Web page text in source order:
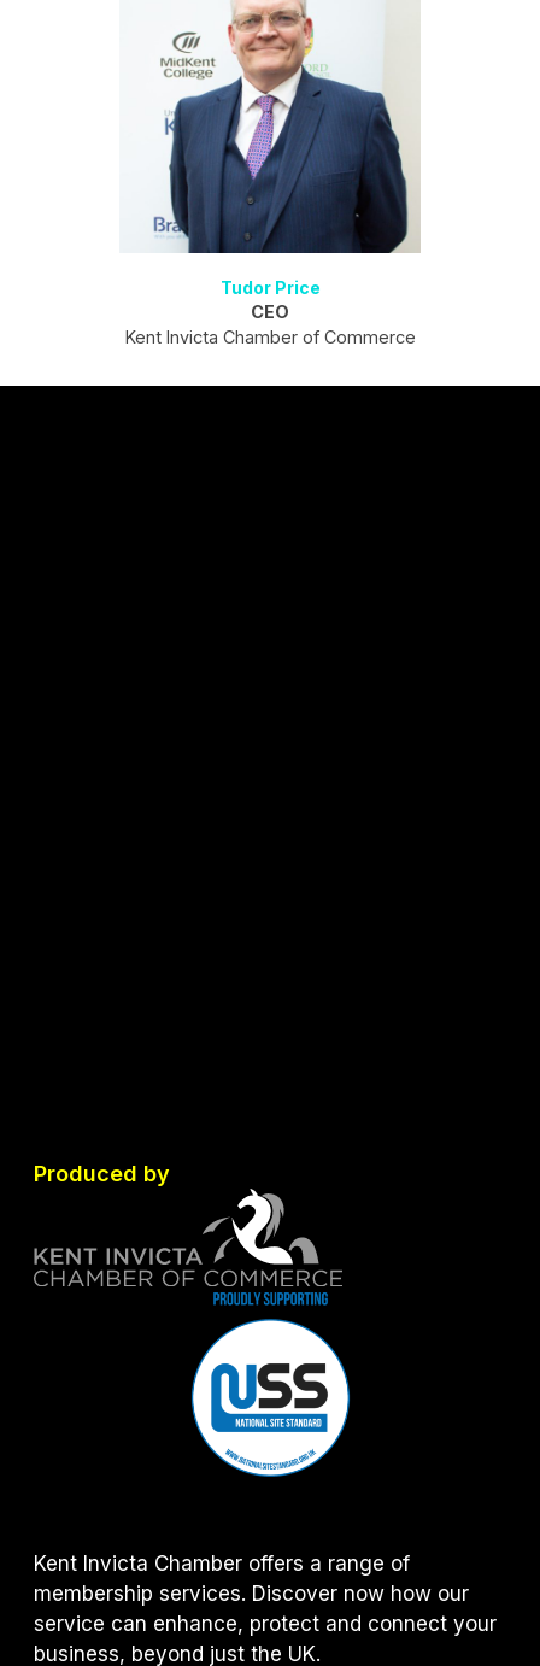
Tudor Price
CEO
Kent Invicta Chamber of Commerce
Produced by
Kent Invicta Chamber offers a range of
membership services. Discover now how our
service can enhance, protect and connect your
business, beyond just the UK.